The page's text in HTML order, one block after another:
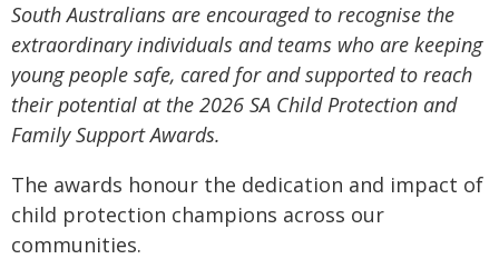
South Australians are encouraged to recognise the
extraordinary individuals and teams who are keeping
young people safe, cared for and supported to reach
their potential at the 2026 SA Child Protection and
Family Support Awards.
The awards honour the dedication and impact of
child protection champions across our
communities.